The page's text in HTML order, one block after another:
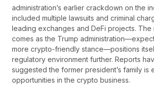
administration’s earlier crackdown on the
included multiple lawsuits and criminal
leading exchanges and DeFi projects. The
comes as the Trump
more crypto-friendly stance—positions
regulatory environment further. Reports
suggested the former president’s family is
opportunities in the crypto business.